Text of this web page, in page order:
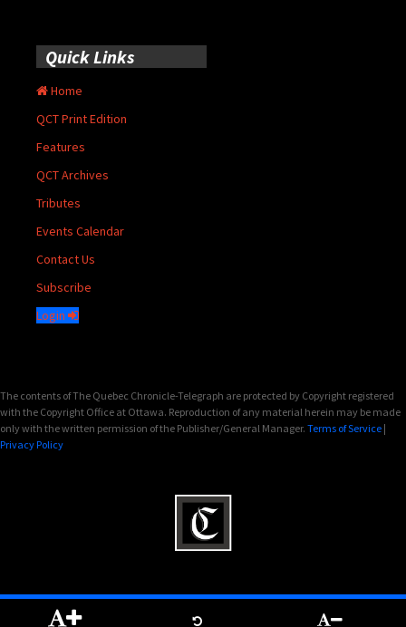
Quick Links
Home
QCT Print Edition
Features
QCT Archives
Tributes
Events Calendar
Contact Us
Subscribe
Login
The contents of The Quebec Chronicle-Telegraph are protected by Copyright registered
with the Copyright Office at Ottawa. Reproduction of any material herein may be made
only with the written permission of the Publisher/General Manager. Terms of Service |
Privacy Policy